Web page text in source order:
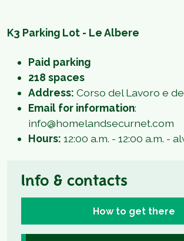
K3 Parking Lot - Le Albere
Paid parking
218 spaces
Address: Corso del Lavoro e
Email for information:
info@homelandsecurnet.com
Hours: 12:00 a.m. - 12:00 a.m. -
Info & contacts
How to get there